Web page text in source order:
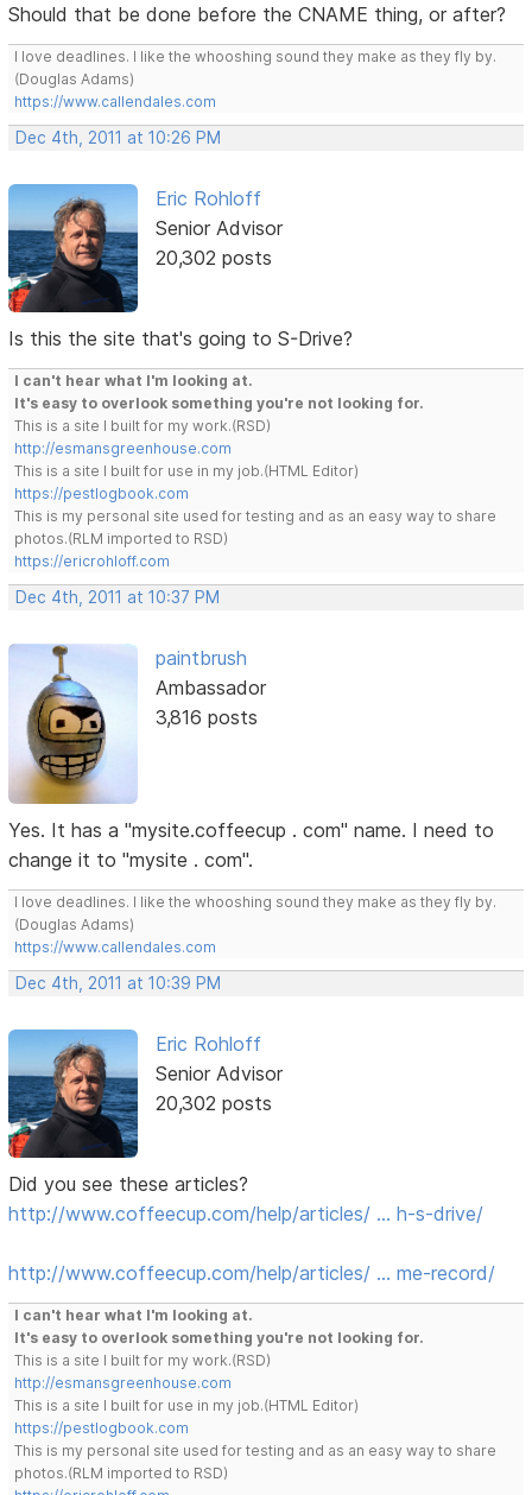
Should that be done before the CNAME thing, or after?
I love deadlines. I like the whooshing sound they make as they fly by.
(Douglas Adams)
https://www.callendales.com
Dec 4th, 2011 at 10:26 PM
Eric Rohloff
Senior Advisor
20,302 posts
Is this the site that's going to S-Drive?
I can't hear what I'm looking at.
It's easy to overlook something you're not looking for.
This is a site I built for my work.(RSD)
http://esmansgreenhouse.com
This is a site I built for use in my job.(HTML Editor)
https://pestlogbook.com
This is my personal site used for testing and as an easy way to share
photos.(RLM imported to RSD)
https://ericrohloff.com
Dec 4th, 2011 at 10:37 PM
paintbrush
Ambassador
3,816 posts
Yes. It has a "mysite.coffeecup . com" name. I need to
change it to "mysite . com".
I love deadlines. I like the whooshing sound they make as they fly by.
(Douglas Adams)
https://www.callendales.com
Dec 4th, 2011 at 10:39 PM
Eric Rohloff
Senior Advisor
20,302 posts
Did you see these articles?
http://www.coffeecup.com/help/articles/ … h-s-drive/
http://www.coffeecup.com/help/articles/ … me-record/
I can't hear what I'm looking at.
It's easy to overlook something you're not looking for.
This is a site I built for my work.(RSD)
http://esmansgreenhouse.com
This is a site I built for use in my job.(HTML Editor)
https://pestlogbook.com
This is my personal site used for testing and as an easy way to share
photos.(RLM imported to RSD)